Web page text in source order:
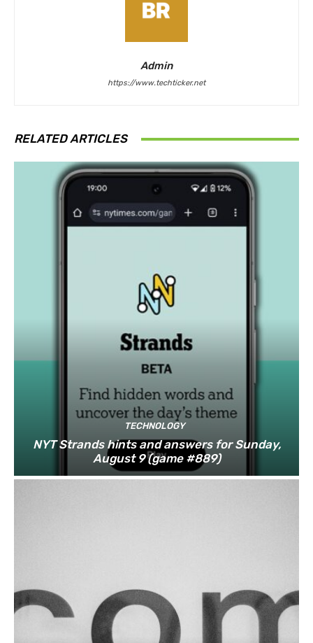
Admin
https://www.techticker.net
RELATED ARTICLES
TECHNOLOGY
NYT Strands hints and answers for Sunday,
August 9 (game #889)